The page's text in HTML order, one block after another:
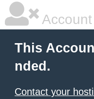
This
nded.
Contact your